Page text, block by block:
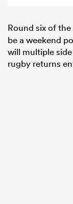
Round six of the
be a weekend
will multiple
rugby returns